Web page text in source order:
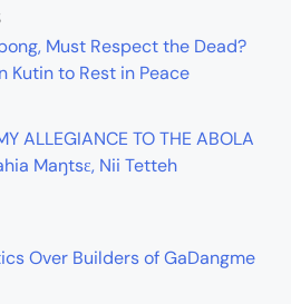
Must Respect the Dead?
Kutin to Rest in Peace
ALLEGIANCE TO THE ABOLA
Maŋtsɛ, Nii Tetteh
Over Builders of GaDangme